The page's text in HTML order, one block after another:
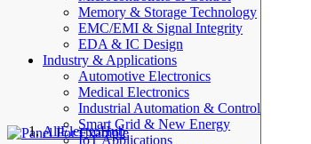
Memory & Storage Technology
EMC/EMI & Signal Integrity
EDA & IC Design
Industry & Applications
Automotive Electronics
Medical Electronics
Industrial Automation & Control
Smart Grid & New Energy
IoT Applications
AllElectroHub